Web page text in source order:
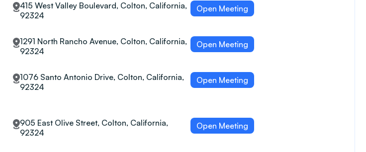
415 West Valley Boulevard, Colton, California,
92324
Open Meeting
1291 North Rancho Avenue, Colton, California,
92324
Open Meeting
1076 Santo Antonio Drive, Colton, California,
92324
Open Meeting
905 East Olive Street, Colton, California,
92324
Open Meeting